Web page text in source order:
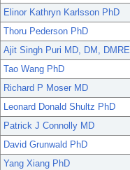
Elinor Kathryn Karlsson PhD
Thoru Pederson PhD
Ajit Singh Puri MD, DM, DMRE
Tao Wang PhD
Richard P Moser MD
Leonard Donald Shultz PhD
Patrick J Connolly MD
David Grunwald PhD
Yang Xiang PhD